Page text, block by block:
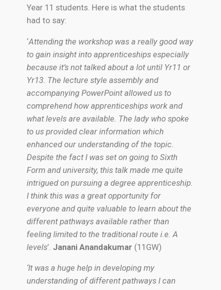
Year 11 students. Here is what the students
had to say:
‘Attending the workshop was a really good way
to gain insight into apprenticeships especially
because it’s not talked about a lot until Yr11 or
Yr13. The lecture style assembly and
accompanying PowerPoint allowed us to
comprehend how apprenticeships work and
what levels are available. The lady who spoke
to us provided clear information which
enhanced our understanding of the topic.
Despite the fact I was set on going to Sixth
Form and university, this talk made me quite
intrigued on pursuing a degree apprenticeship.
I think this was a great opportunity for
everyone and quite valuable to learn about the
different pathways available rather than
feeling limited to the traditional route i.e. A
levels’. Janani Anandakumar (11GW)
‘It was a huge help in developing my
understanding of different pathways I can